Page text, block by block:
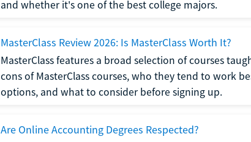
and whether it's one of the best college majors.
MasterClass Review 2026: Is MasterClass Worth It?
MasterClass features a broad selection of courses
cons of MasterClass courses, who they tend to work
options, and what to consider before signing up.
Are Online Accounting Degrees Respected?